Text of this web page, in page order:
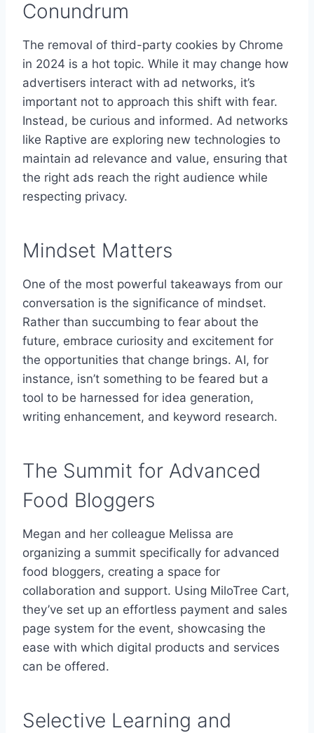
Conundrum
The removal of third-party cookies by Chrome
in 2024 is a hot topic. While it may change how
advertisers interact with ad networks, it’s
important not to approach this shift with fear.
Instead, be curious and informed. Ad networks
like Raptive are exploring new technologies to
maintain ad relevance and value, ensuring that
the right ads reach the right audience while
respecting privacy.
Mindset Matters
One of the most powerful takeaways from our
conversation is the significance of mindset.
Rather than succumbing to fear about the
future, embrace curiosity and excitement for
the opportunities that change brings. AI, for
instance, isn’t something to be feared but a
tool to be harnessed for idea generation,
writing enhancement, and keyword research.
The Summit for Advanced
Food Bloggers
Megan and her colleague Melissa are
organizing a summit specifically for advanced
food bloggers, creating a space for
collaboration and support. Using MiloTree Cart,
they’ve set up an effortless payment and sales
page system for the event, showcasing the
ease with which digital products and services
can be offered.
Selective Learning and